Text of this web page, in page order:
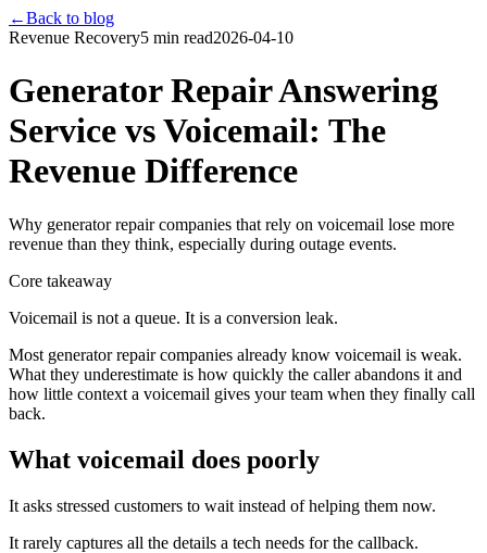
←Back to blog
Revenue Recovery5 min read2026-04-10
Generator Repair Answering
Service vs Voicemail: The
Revenue Difference
Why generator repair companies that rely on voicemail lose more
revenue than they think, especially during outage events.
Core takeaway
Voicemail is not a queue. It is a conversion leak.
Most generator repair companies already know voicemail is weak.
What they underestimate is how quickly the caller abandons it and
how little context a voicemail gives your team when they finally call
back.
What voicemail does poorly
It asks stressed customers to wait instead of helping them now.
It rarely captures all the details a tech needs for the callback.